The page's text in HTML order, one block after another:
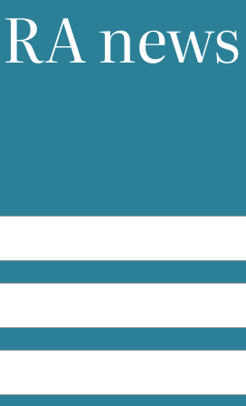
clarity, practicality, and